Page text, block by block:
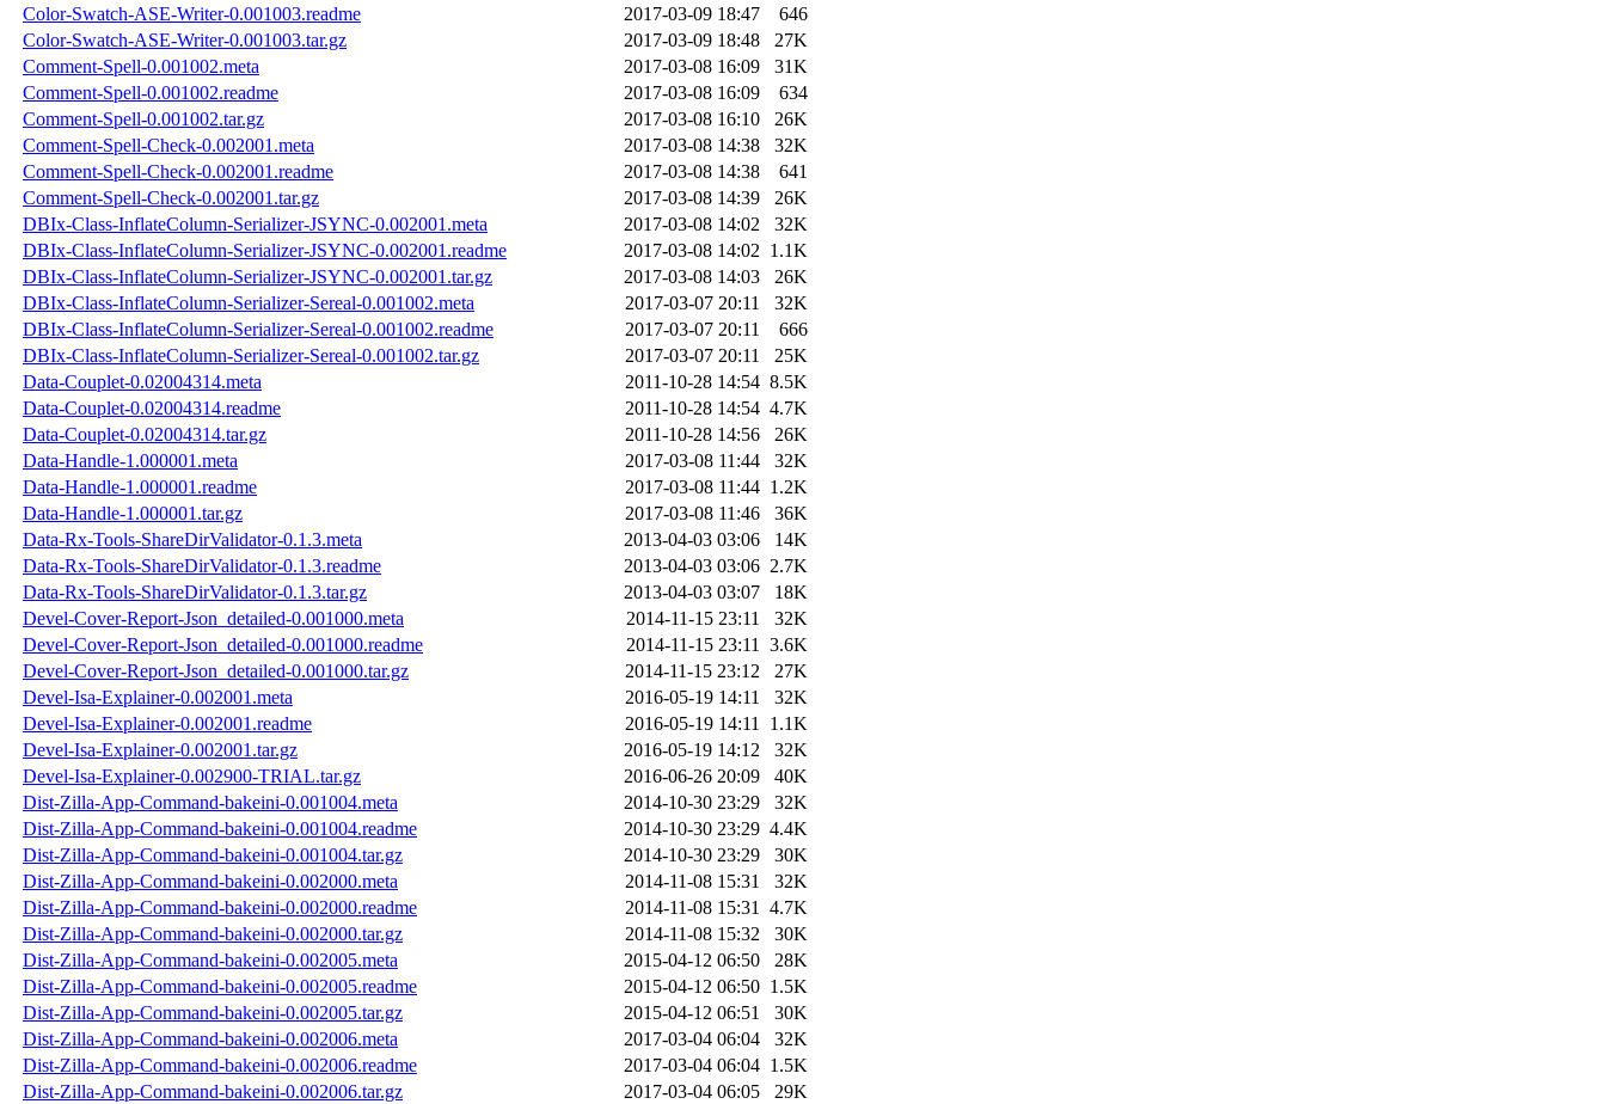
Color-Swatch-ASE-Writer-0.001003.readme
2017-03-09 18:47
646
Color-Swatch-ASE-Writer-0.001003.tar.gz
2017-03-09 18:48
27K
Comment-Spell-0.001002.meta
2017-03-08 16:09
31K
Comment-Spell-0.001002.readme
2017-03-08 16:09
634
Comment-Spell-0.001002.tar.gz
2017-03-08 16:10
26K
Comment-Spell-Check-0.002001.meta
2017-03-08 14:38
32K
Comment-Spell-Check-0.002001.readme
2017-03-08 14:38
641
Comment-Spell-Check-0.002001.tar.gz
2017-03-08 14:39
26K
DBIx-Class-InflateColumn-Serializer-JSYNC-0.002001.meta
2017-03-08 14:02
32K
DBIx-Class-InflateColumn-Serializer-JSYNC-0.002001.readme
2017-03-08 14:02 1.1K
DBIx-Class-InflateColumn-Serializer-JSYNC-0.002001.tar.gz
2017-03-08 14:03
26K
DBIx-Class-InflateColumn-Serializer-Sereal-0.001002.meta
2017-03-07 20:11
32K
DBIx-Class-InflateColumn-Serializer-Sereal-0.001002.readme
2017-03-07 20:11
666
DBIx-Class-InflateColumn-Serializer-Sereal-0.001002.tar.gz
2017-03-07 20:11
25K
Data-Couplet-0.02004314.meta
2011-10-28 14:54 8.5K
Data-Couplet-0.02004314.readme
2011-10-28 14:54 4.7K
Data-Couplet-0.02004314.tar.gz
2011-10-28 14:56
26K
Data-Handle-1.000001.meta
2017-03-08 11:44
32K
Data-Handle-1.000001.readme
2017-03-08 11:44 1.2K
Data-Handle-1.000001.tar.gz
2017-03-08 11:46
36K
Data-Rx-Tools-ShareDirValidator-0.1.3.meta
2013-04-03 03:06
14K
Data-Rx-Tools-ShareDirValidator-0.1.3.readme
2013-04-03 03:06 2.7K
Data-Rx-Tools-ShareDirValidator-0.1.3.tar.gz
2013-04-03 03:07
18K
Devel-Cover-Report-Json_detailed-0.001000.meta
2014-11-15 23:11
32K
Devel-Cover-Report-Json_detailed-0.001000.readme
2014-11-15 23:11 3.6K
Devel-Cover-Report-Json_detailed-0.001000.tar.gz
2014-11-15 23:12
27K
Devel-Isa-Explainer-0.002001.meta
2016-05-19 14:11
32K
Devel-Isa-Explainer-0.002001.readme
2016-05-19 14:11 1.1K
Devel-Isa-Explainer-0.002001.tar.gz
2016-05-19 14:12
32K
Devel-Isa-Explainer-0.002900-TRIAL.tar.gz
2016-06-26 20:09
40K
Dist-Zilla-App-Command-bakeini-0.001004.meta
2014-10-30 23:29
32K
Dist-Zilla-App-Command-bakeini-0.001004.readme
2014-10-30 23:29 4.4K
Dist-Zilla-App-Command-bakeini-0.001004.tar.gz
2014-10-30 23:29
30K
Dist-Zilla-App-Command-bakeini-0.002000.meta
2014-11-08 15:31
32K
Dist-Zilla-App-Command-bakeini-0.002000.readme
2014-11-08 15:31 4.7K
Dist-Zilla-App-Command-bakeini-0.002000.tar.gz
2014-11-08 15:32
30K
Dist-Zilla-App-Command-bakeini-0.002005.meta
2015-04-12 06:50
28K
Dist-Zilla-App-Command-bakeini-0.002005.readme
2015-04-12 06:50 1.5K
Dist-Zilla-App-Command-bakeini-0.002005.tar.gz
2015-04-12 06:51
30K
Dist-Zilla-App-Command-bakeini-0.002006.meta
2017-03-04 06:04
32K
Dist-Zilla-App-Command-bakeini-0.002006.readme
2017-03-04 06:04 1.5K
Dist-Zilla-App-Command-bakeini-0.002006.tar.gz
2017-03-04 06:05
29K